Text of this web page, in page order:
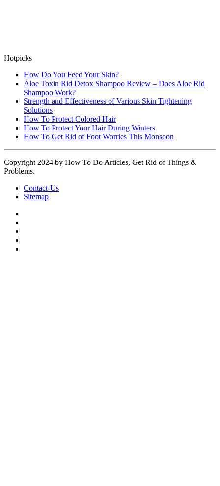
Hotpicks
How Do You Feed Your Skin?
Aloe Toxin Rid Detox Shampoo Review – Does Aloe Rid
Shampoo Work?
Strength and Effectiveness of Various Skin Tightening
Solutions
How To Protect Colored Hair
How To Protect Your Hair During Winters
How To Get Rid of Foot Worries This Monsoon
Copyright 2024 by How To Do Articles, Get Rid of Things &
Problems.
Contact-Us
Sitemap